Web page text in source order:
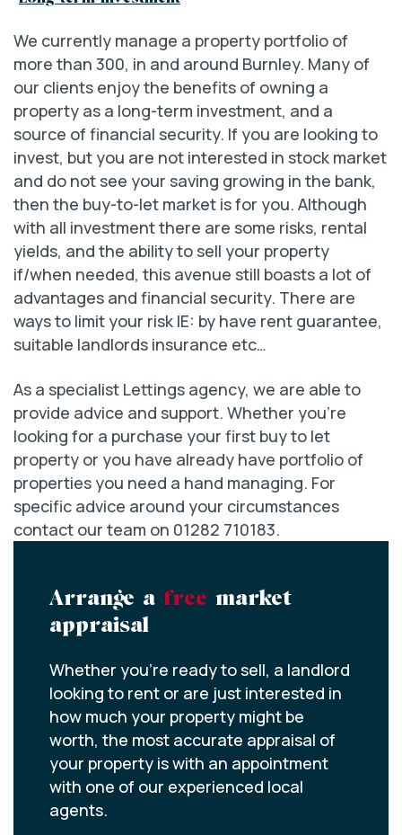
We currently manage a property portfolio of
more than 300, in and around Burnley. Many of
our clients enjoy the benefits of owning a
property as a long-term investment, and a
source of financial security. If you are looking to
invest, but you are not interested in stock market
and do not see your saving growing in the bank,
then the buy-to-let market is for you. Although
with all investment there are some risks, rental
yields, and the ability to sell your property
if/when needed, this avenue still boasts a lot of
advantages and financial security. There are
ways to limit your risk IE: by have rent guarantee,
suitable landlords insurance etc…
As a specialist Lettings agency, we are able to
provide advice and support. Whether you’re
looking for a purchase your first buy to let
property or you have already have portfolio of
properties you need a hand managing. For
specific advice around your circumstances
contact our team on 01282 710183.
Arrange a free market
appraisal
Whether you’re ready to sell, a landlord
looking to rent or are just interested in
how much your property might be
worth, the most accurate appraisal of
your property is with an appointment
with one of our experienced local
agents.